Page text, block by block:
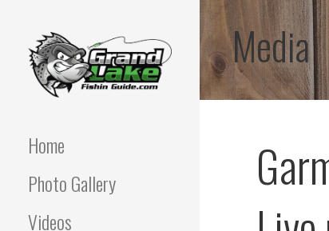
Skip
content
OKLAHOMA FISHING
GUIDE | PAUL
POTTER 918-810-
Home
Photo Gallery
Videos
Media